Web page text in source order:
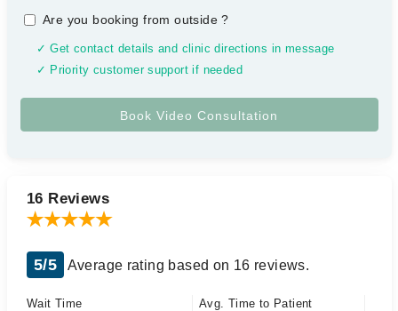
Are you booking from outside?
✓ Get contact details and clinic directions in message
✓ Priority customer support if needed
16 Reviews
5/5 Average rating based on 16 reviews.
Wait Time
Avg. Time to Patient